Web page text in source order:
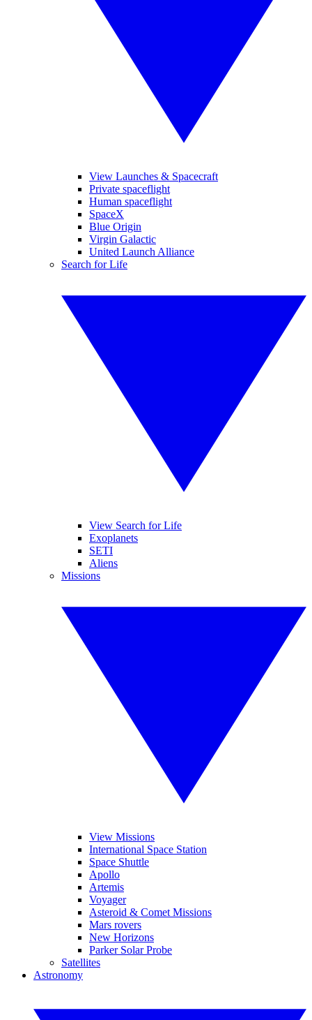
View Launches & Spacecraft
Private spaceflight
Human spaceflight
SpaceX
Blue Origin
Virgin Galactic
United Launch Alliance
Search for Life
View Search for Life
Exoplanets
SETI
Aliens
Missions
View Missions
International Space Station
Space Shuttle
Apollo
Artemis
Voyager
Asteroid & Comet Missions
Mars rovers
New Horizons
Parker Solar Probe
Satellites
Astronomy